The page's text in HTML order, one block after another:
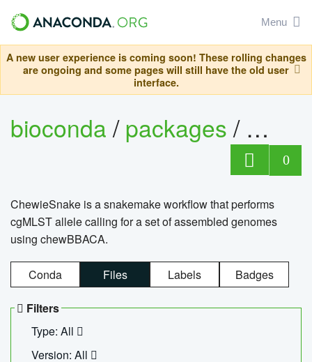
Menu
A new user experience is coming soon! These rolling changes
are ongoing and some pages will still have the old user
interface.
bioconda/packages/
0
ChewieSnake is a snakemake workflow that performs
cgMLST allele calling for a set of assembled genomes
using chewBBACA.
Conda Files Labels Badges
Filters
Type: All
Version: All